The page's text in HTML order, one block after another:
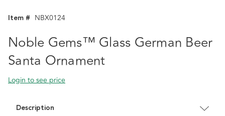
Item # NBX0124
Noble Gems™ Glass German Beer
Santa Ornament
Login to see price
Description